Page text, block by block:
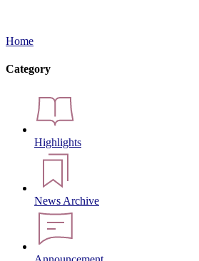
Home
Category
Highlights
News Archive